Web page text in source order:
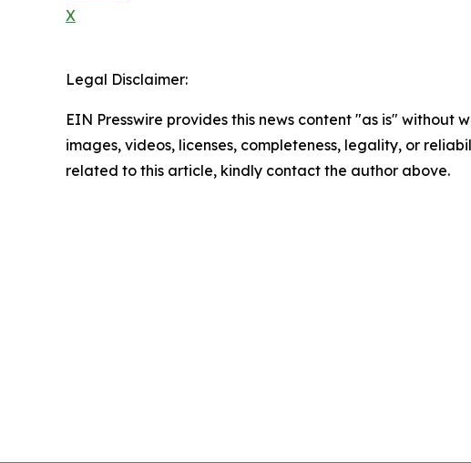
X
Legal Disclaimer:
EIN Presswire provides this news content "as is"
images, videos, licenses, completeness, legality, or
related to this article, kindly contact the author above.